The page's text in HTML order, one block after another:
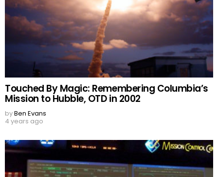
Touched By Magic: Remembering Columbia’s
Mission to Hubble, OTD in 2002
byBen Evans
4 years ago